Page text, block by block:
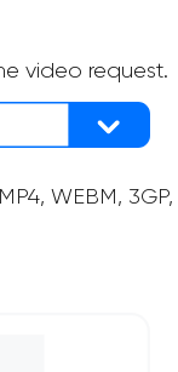
video request.
WEBM,